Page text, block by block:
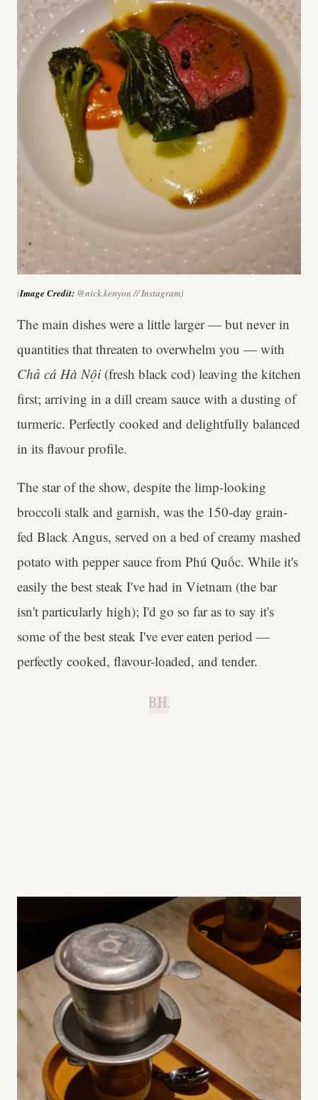
(Image Credit: @nick.kenyon // Instagram)
The main dishes were a little larger — but never in
quantities that threaten to overwhelm you — with
Chả cá Hà Nội (fresh black cod) leaving the kitchen
first; arriving in a dill cream sauce with a dusting of
turmeric. Perfectly cooked and delightfully balanced
in its flavour profile.
The star of the show, despite the limp-looking
broccoli stalk and garnish, was the 150-day grain-
fed Black Angus, served on a bed of creamy mashed
potato with pepper sauce from Phú Quốc. While it's
easily the best steak I've had in Vietnam (the bar
isn't particularly high); I'd go so far as to say it's
some of the best steak I've ever eaten period —
perfectly cooked, flavour-loaded, and tender.
B.H.